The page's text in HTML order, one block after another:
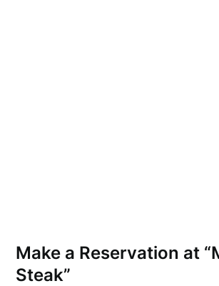
Make a Reservation at
Steak”